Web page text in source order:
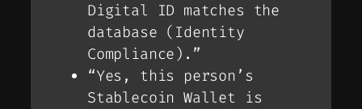
Digital ID matches the
database (Identity
Compliance).”
“Yes, this person’s
Stablecoin Wallet is